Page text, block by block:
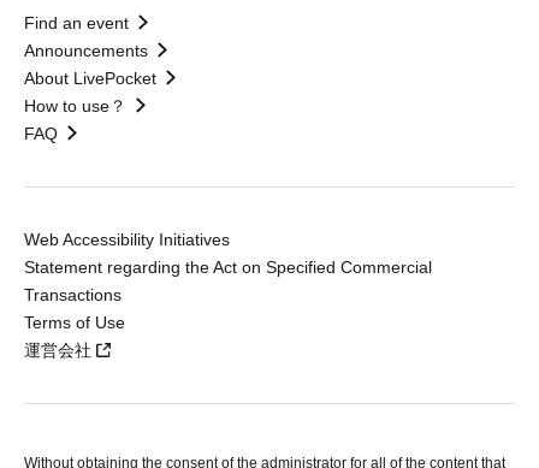
Find an event
Announcements
About LivePocket
How to use？
FAQ
Web Accessibility Initiatives
Statement regarding the Act on Specified Commercial
Transactions
Terms of Use
運営会社
Without obtaining the consent of the administrator for all of the content that